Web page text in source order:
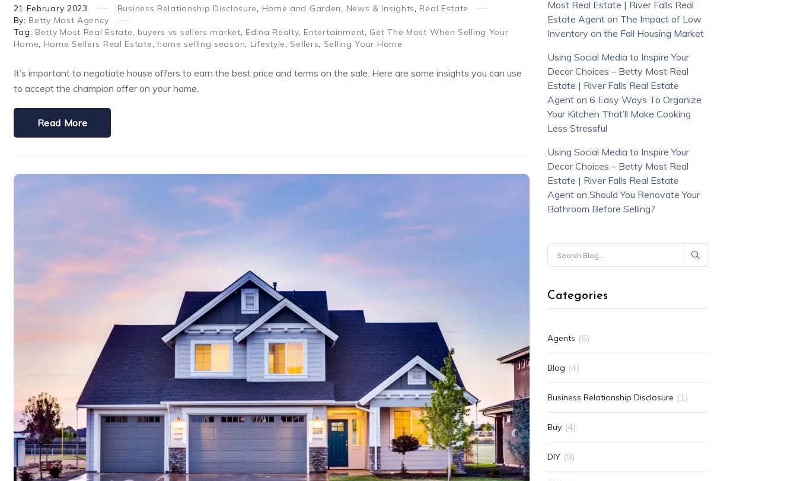
21 February 2023 Business Relationship Disclosure, Home and Garden, News & Insights, Real Estate
By: Betty Most Agency
Tag: Betty Most Real Estate, buyers vs sellers market, Edina Realty, Entertainment, Get The Most When Selling Your
Home, Home Sellers Real Estate, home selling season, Lifestyle, Sellers, Selling Your Home
It’s important to negotiate house offers to earn the best price and terms on the sale. Here are some insights you can use
to accept the champion offer on your home.
Read More
Most Real Estate | River Falls Real
Estate Agenton The Impact of Low
Inventory on the Fall Housing Market
Using Social Media to Inspire Your
Decor Choices – Betty Most Real
Estate | River Falls Real Estate
Agenton 6 Easy Ways To Organize
Your Kitchen That’ll Make Cooking
Less Stressful
Using Social Media to Inspire Your
Decor Choices – Betty Most Real
Estate | River Falls Real Estate
Agenton Should You Renovate Your
Bathroom Before Selling?
Categories
Agents (6)
Blog (4)
Business Relationship Disclosure (1)
Buy (4)
DIY (9)